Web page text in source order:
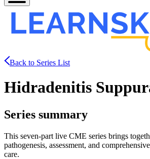
Back to Series List
Hidradenitis
Series summary
This seven-part live CME series brings
pathogenesis, assessment, and
care.